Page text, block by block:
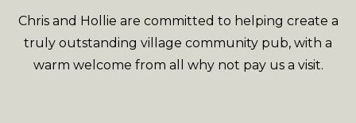
Chris and Hollie are committed to helping create a
truly outstanding village community pub, with a
warm welcome from all why not pay us a visit.